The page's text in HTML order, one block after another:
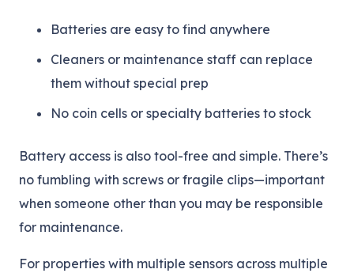
Batteries are easy to find anywhere
Cleaners or maintenance staff can replace
them without special prep
No coin cells or specialty batteries to stock
Battery access is also tool-free and simple. There’s
no fumbling with screws or fragile clips—important
when someone other than you may be responsible
for maintenance.
For properties with multiple sensors across multiple